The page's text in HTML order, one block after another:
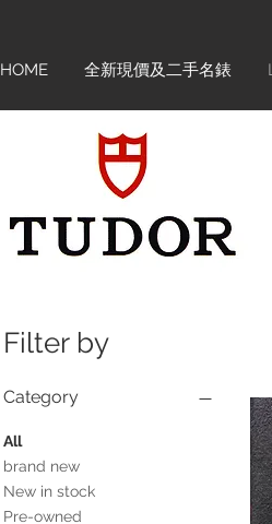
HOME 全新現價及二手名錶
Filter by
Category
All
brand new
New in stock
Pre-owned